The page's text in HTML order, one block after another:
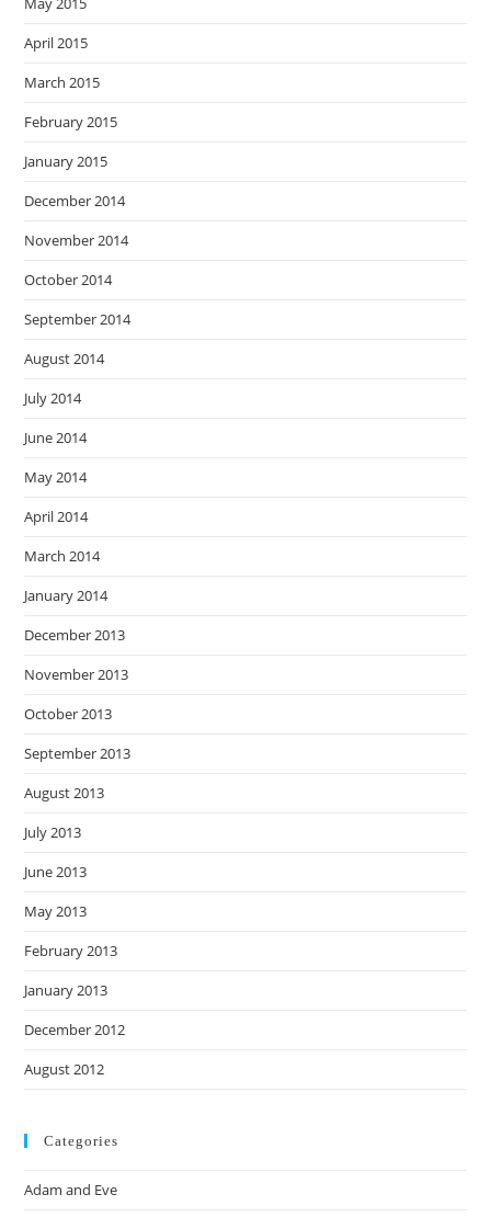
April 2015
March 2015
February 2015
January 2015
December 2014
November 2014
October 2014
September 2014
August 2014
July 2014
June 2014
May 2014
April 2014
March 2014
January 2014
December 2013
November 2013
October 2013
September 2013
August 2013
July 2013
June 2013
May 2013
February 2013
January 2013
December 2012
August 2012
Categories
Adam and Eve